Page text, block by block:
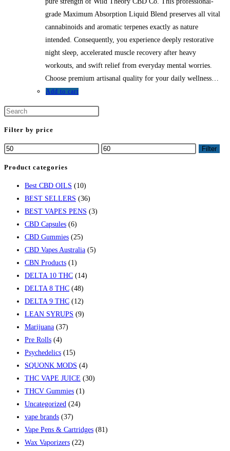
grade Maximum Absorption Liquid Blend preserves all vital
cannabinoids and aromatic terpenes exactly as nature
intended. Consequently, you experience deeply restorative
night sleep, accelerated muscle recovery after heavy
workouts, and swift relief from everyday mental worries.
Choose premium artisanal quality for your daily wellness…
Add to cart
close
Filter by price
Min
Max
Filter
Product categories
Best CBD OILS (10)
BEST SELLERS (36)
BEST VAPES PENS (3)
CBD Capsules (6)
CBD Gummies (25)
CBD Vapes Australia (5)
CBN Products (1)
DELTA 10 THC (14)
DELTA 8 THC (48)
DELTA 9 THC (12)
LEAN SYRUPS (9)
Marijuana (37)
Pre Rolls (4)
Psychedelics (15)
SQUONK MODS (4)
THC VAPE JUICE (30)
THCV Gummies (1)
Uncategorized (24)
vape brands (37)
Vape Pens & Cartridges (81)
Wax Vaporizers (22)